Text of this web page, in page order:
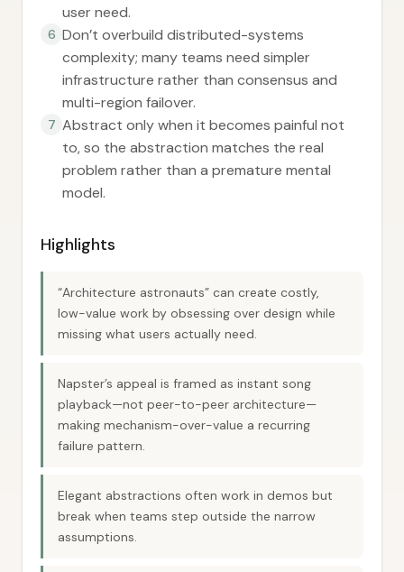
user need.
6 Don’t overbuild distributed-systems
complexity; many teams need simpler
infrastructure rather than consensus and
multi-region failover.
7 Abstract only when it becomes painful not
to, so the abstraction matches the real
problem rather than a premature mental
model.
Highlights
“Architecture astronauts” can create costly,
low-value work by obsessing over design while
missing what users actually need.
Napster’s appeal is framed as instant song
playback—not peer-to-peer architecture—
making mechanism-over-value a recurring
failure pattern.
Elegant abstractions often work in demos but
break when teams step outside the narrow
assumptions.